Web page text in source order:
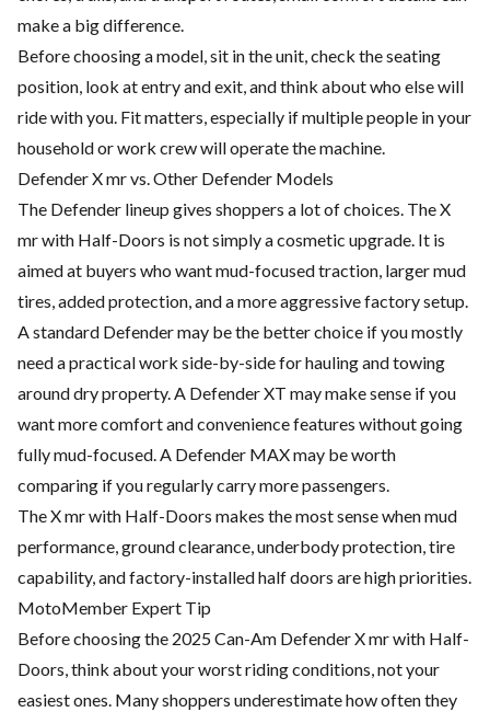
make a big difference.
Before choosing a model, sit in the unit, check the seating
position, look at entry and exit, and think about who else will
ride with you. Fit matters, especially if multiple people in your
household or work crew will operate the machine.
Defender X mr vs. Other Defender Models
The Defender lineup gives shoppers a lot of choices. The X
mr with Half-Doors is not simply a cosmetic upgrade. It is
aimed at buyers who want mud-focused traction, larger mud
tires, added protection, and a more aggressive factory setup.
A standard Defender may be the better choice if you mostly
need a practical work side-by-side for hauling and towing
around dry property. A Defender XT may make sense if you
want more comfort and convenience features without going
fully mud-focused. A Defender MAX may be worth
comparing if you regularly carry more passengers.
The X mr with Half-Doors makes the most sense when mud
performance, ground clearance, underbody protection, tire
capability, and factory-installed half doors are high priorities.
MotoMember Expert Tip
Before choosing the 2025 Can-Am Defender X mr with Half-
Doors, think about your worst riding conditions, not your
easiest ones. Many shoppers underestimate how often they